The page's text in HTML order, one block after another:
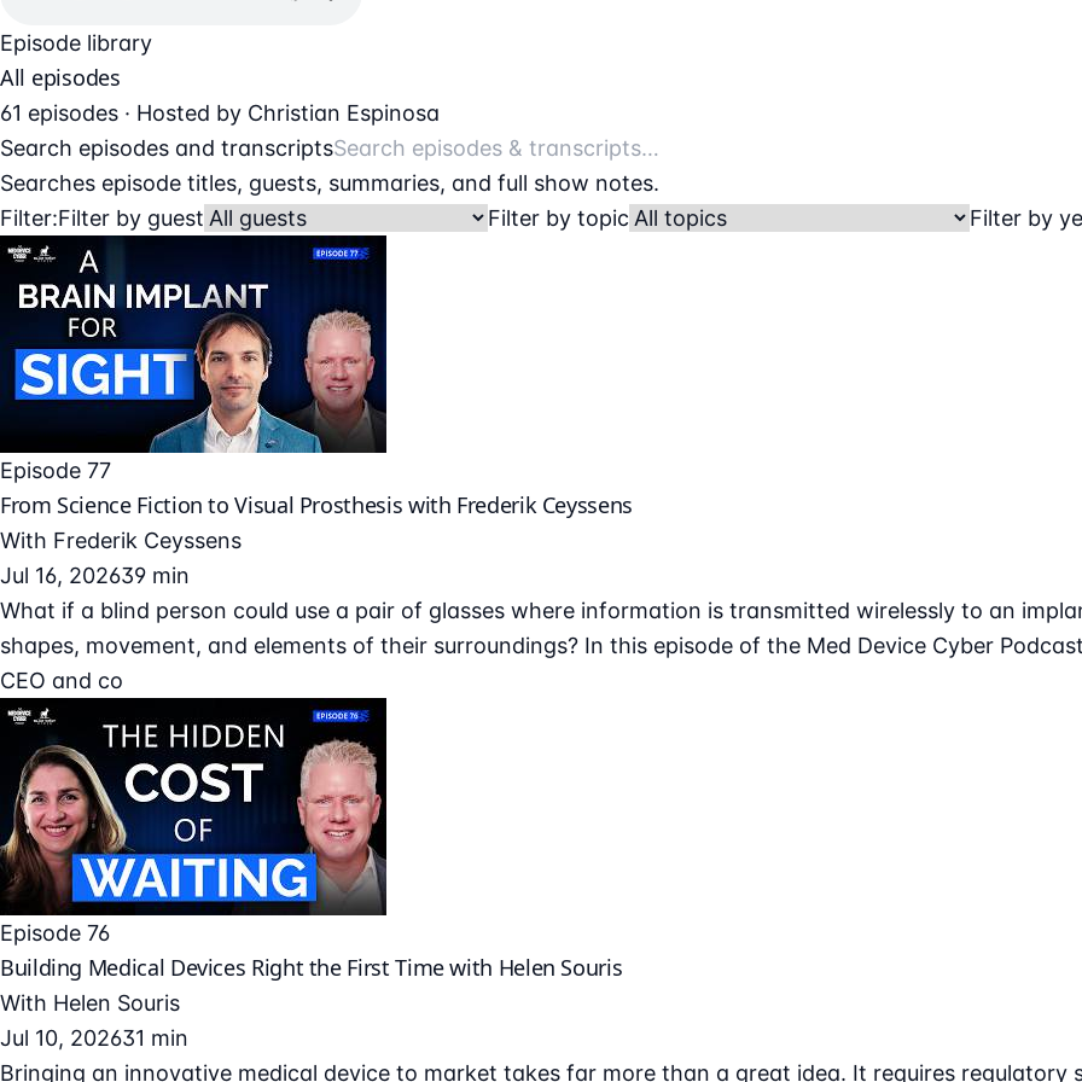
Episode library
All episodes
61 episodes · Hosted by Christian Espinosa
Search episodes and transcripts
Searches episode titles, guests, summaries, and full show notes.
Filter:Filter by guest Filter by topic Filter by
Episode 77
From Science Fiction to Visual Prosthesis with Frederik Ceyssens
With Frederik Ceyssens
Jul 16, 202639 min
What if a blind person could use a pair of glasses where information is transmitted wirelessly to an
shapes, movement, and elements of their surroundings? In this episode of the Med Device Cyber
CEO and co
Episode 76
Building Medical Devices Right the First Time with Helen Souris
With Helen Souris
Jul 10, 202631 min
Bringing an innovative medical device to market takes far more than a great idea. It requires regulatory